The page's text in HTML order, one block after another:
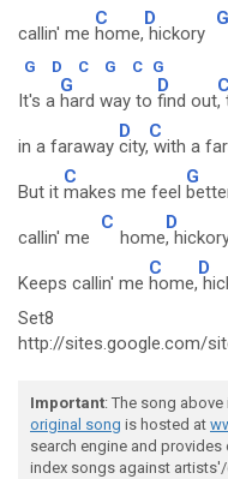
callin' me
C
home,
D
hickory
G
G D C G C G
It's a
G
hard way to
D
find out
C
,
in a faraway
D
city,
C
with a
But it
C
makes me feel
G
callin' me
C
home
D
,
Keeps callin' me
C
home,
D
Set8
http://sites.google.com/
Important: The song above
original song is hosted at
search engine and
index songs against